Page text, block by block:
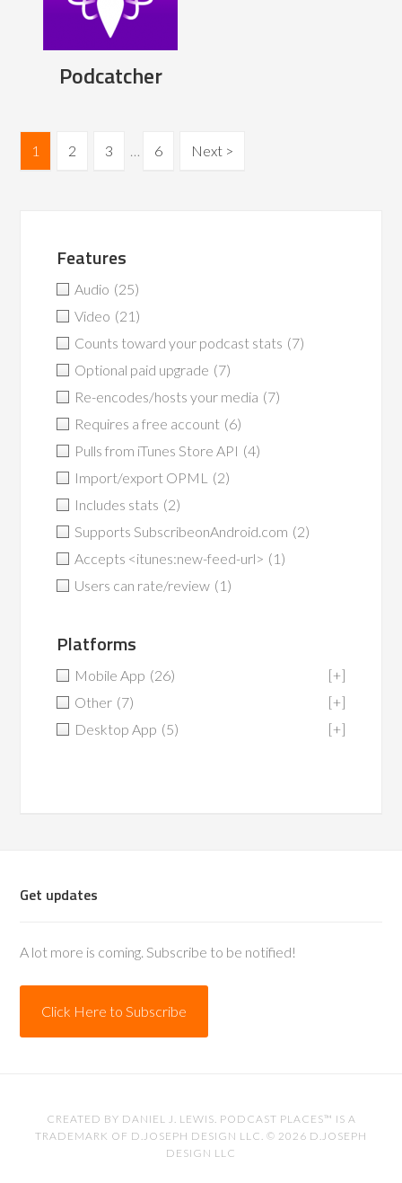
Podcatcher
1 2 3 … 6 Next >
Features
Audio (25)
Video (21)
Counts toward your podcast stats (7)
Optional paid upgrade (7)
Re-encodes/hosts your media (7)
Requires a free account (6)
Pulls from iTunes Store API (4)
Import/export OPML
(2)
Includes stats (2)
Supports SubscribeonAndroid.com (2)
Accepts <itunes:new-feed-url> (1)
Users can rate/review (1)
Platforms
Mobile App (26)
[+]
Other (7)
[+]
Desktop App (5) [+]
Get updates
A lot more is coming. Subscribe to be notified!
Click Here to Subscribe
CREATED BY DANIEL J. LEWIS. PODCAST PLACES™ IS A
TRADEMARK OF D.JOSEPH DESIGN LLC. © 2026 D.JOSEPH
DESIGN LLC